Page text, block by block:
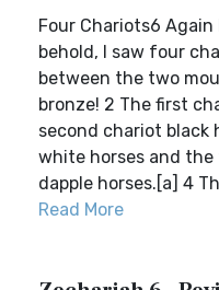
Four Chariots6
behold, I saw four
between the two
bronze! 2 The first
second chariot black
white horses and
dapple horses.[a] 4
Read More